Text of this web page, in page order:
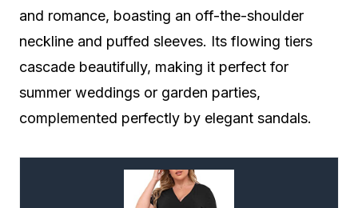
and romance, boasting an off-the-shoulder
neckline and puffed sleeves. Its flowing tiers
cascade beautifully, making it perfect for
summer weddings or garden parties,
complemented perfectly by elegant sandals.